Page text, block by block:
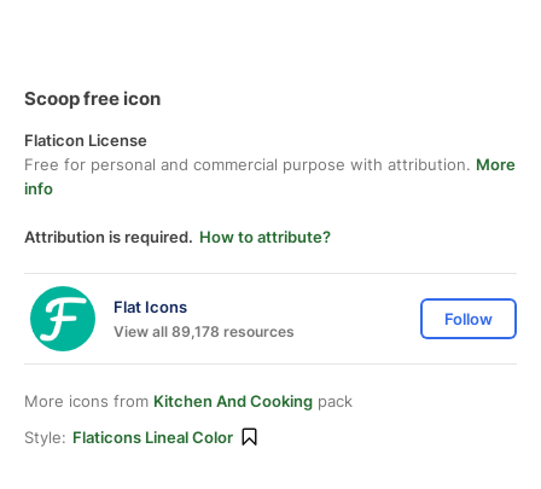
Scoop free icon
Flaticon License
Free for personal and commercial purpose with attribution. More
info
Attribution is required. How to attribute?
Flat Icons
View all 89,178 resources
Follow
More icons from Kitchen And Cooking pack
Style: Flaticons Lineal Color